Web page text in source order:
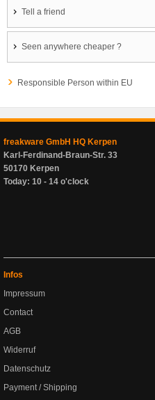
Tell a friend
Seen anywhere cheaper ?
Responsible Person within EU
freakware GmbH HQ Kerpen
Karl-Ferdinand-Braun-Str. 33
50170 Kerpen
Today: 10 - 14 o'clock
Infos
Impressum
Contact
AGB
Widerruf
Datenschutz
Payment / Shipping